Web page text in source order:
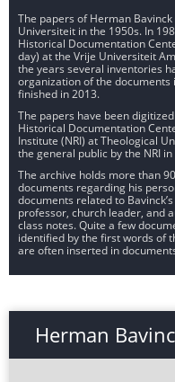
The papers of Herman
Universiteit in the 1950s. In
Historical Documentation
day) at the Vrije Universiteit
the years several inventories
organization of the documents
finished in 2013.
The papers have been
Historical Documentation
Institute (NRI) at Theological
the general public by the NRI
The archive holds more than
documents regarding his
documents related to
professor, church leader, and
class notes. Quite a few
identified by the first words of
are often inserted in
Herman